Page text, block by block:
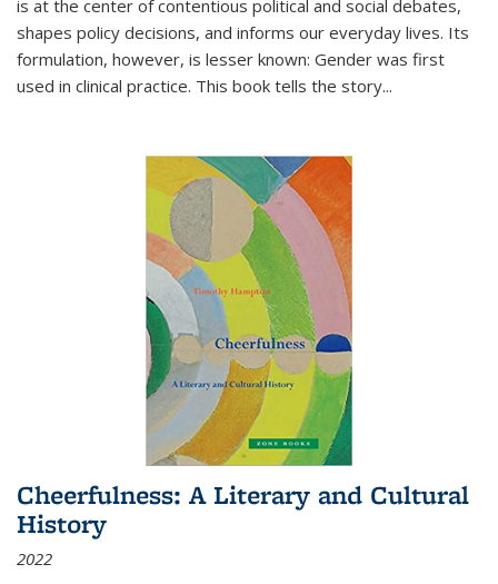
is at the center of contentious political and social debates,
shapes policy decisions, and informs our everyday lives. Its
formulation, however, is lesser known: Gender was first
used in clinical practice. This book tells the story...
Cheerfulness: A Literary and Cultural
History
2022